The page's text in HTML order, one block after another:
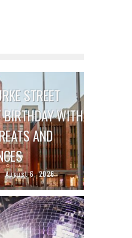
STREET
BIRTHDAY WITH
AND
August 6, 2026